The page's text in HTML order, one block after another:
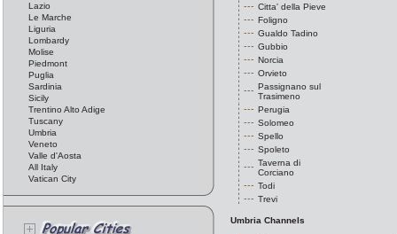
Lazio
Le Marche
Liguria
Lombardy
Molise
Piedmont
Puglia
Sardinia
Sicily
Trentino Alto Adige
Tuscany
Umbria
Veneto
Valle d'Aosta
All Italy
Vatican City
Citta' della Pieve
Foligno
Gualdo Tadino
Gubbio
Norcia
Orvieto
Passignano sul
Trasimeno
Perugia
Solomeo
Spello
Spoleto
Taverna di
Corciano
Todi
Trevi
Umbria Channels